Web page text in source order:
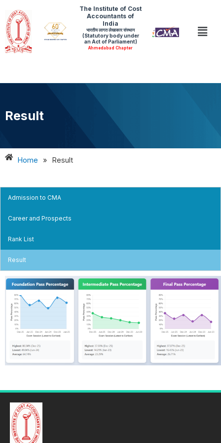
content
The Institute of Cost
Accountants of
India
भारतीय लागत लेखाकार संस्थान
(Statutory body under
an Act of Parliament)
Ahmedabad Chapter
Result
Home » Result
Admission to CMA
Career and Prospects
Rank List
Result